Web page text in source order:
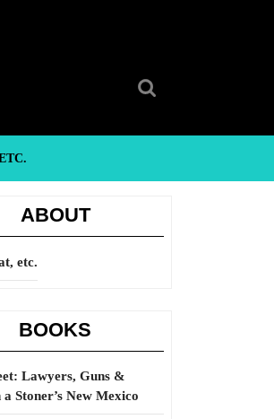
ABOUT
etc.
BOOKS
Lawyers, Guns &
Stoner’s New Mexico